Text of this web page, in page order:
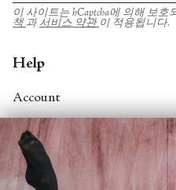
이 사이트는 hCaptcha에 의해 보호
책 과 서비스 약관 이 적용됩니다.
Help
Account
Contact Us
FAQs